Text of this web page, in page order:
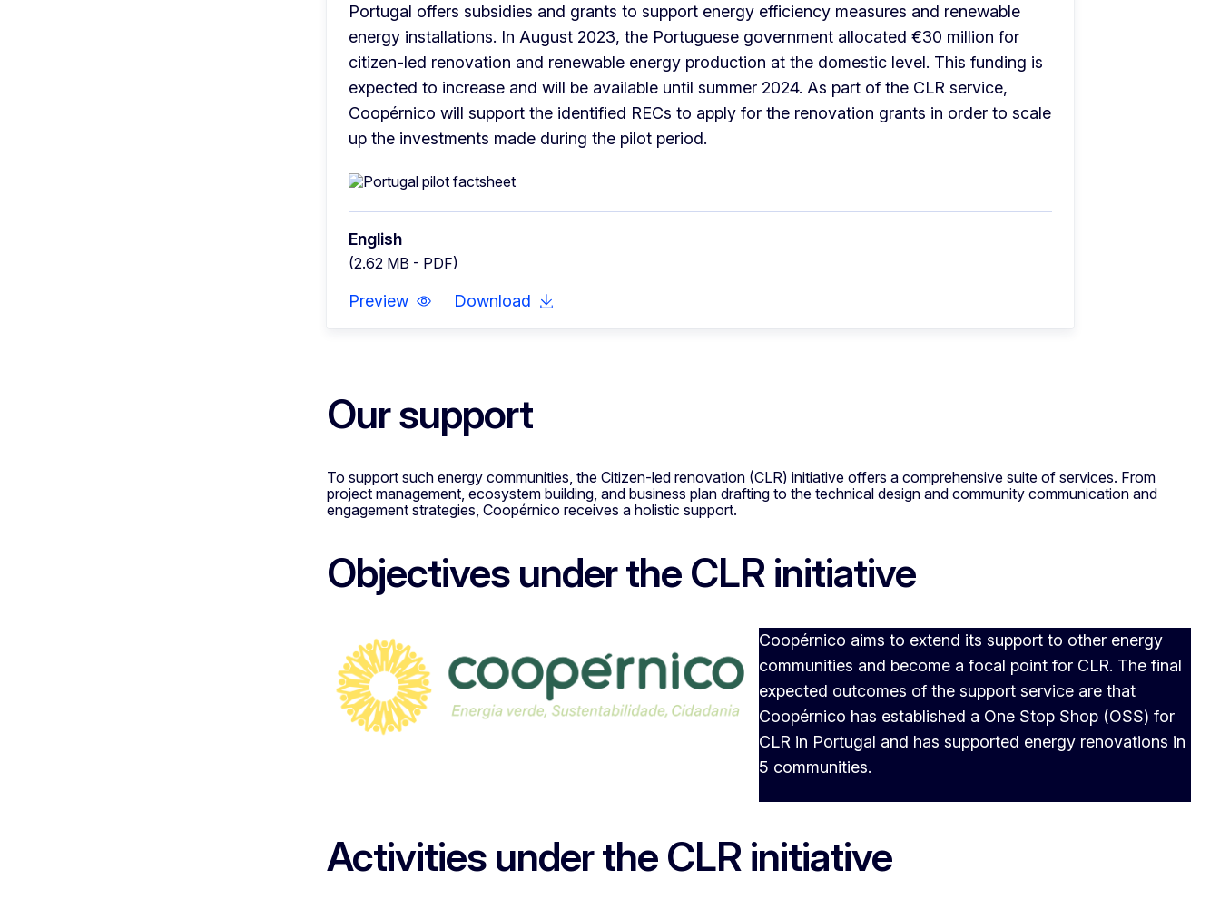
Portugal offers subsidies and grants to support energy efficiency measures and renewable
energy installations. In August 2023, the Portuguese government allocated €30 million for
citizen-led renovation and renewable energy production at the domestic level. This funding is
expected to increase and will be available until summer 2024. As part of the CLR service,
Coopérnico will support the identified RECs to apply for the renovation grants in order to scale
up the investments made during the pilot period.
English
(2.62 MB - PDF)
Preview Download
Our support
To support such energy communities, the Citizen-led renovation (CLR) initiative offers a comprehensive suite of services. From
project management, ecosystem building, and business plan drafting to the technical design and community communication and
engagement strategies, Coopérnico receives a holistic support.
Objectives under the CLR initiative
Coopérnico aims to extend its support to other energy
communities and become a focal point for CLR. The final
expected outcomes of the support service are that
Coopérnico has established a One Stop Shop (OSS) for
CLR in Portugal and has supported energy renovations in
5 communities.
Activities under the CLR initiative